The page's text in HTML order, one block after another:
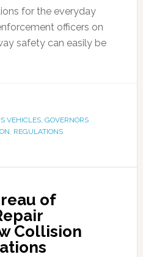
for the everyday
officers on
safety can easily be
VEHICLES, GOVERNORS
, REGULATIONS
of
Collision